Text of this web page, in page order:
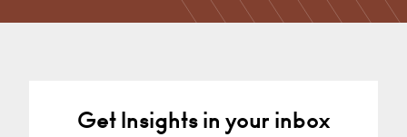
Get Insights in your inbox